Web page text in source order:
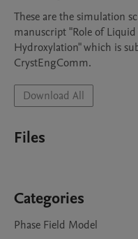
These are the simulation
manuscript "Role of
Hydroxylation" which is
CrystEngComm.
Download All
Files
Categories
Phase Field Model